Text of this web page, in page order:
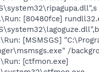
[80480fce]
[MSMSGS]
/
[ctfmon.exe]